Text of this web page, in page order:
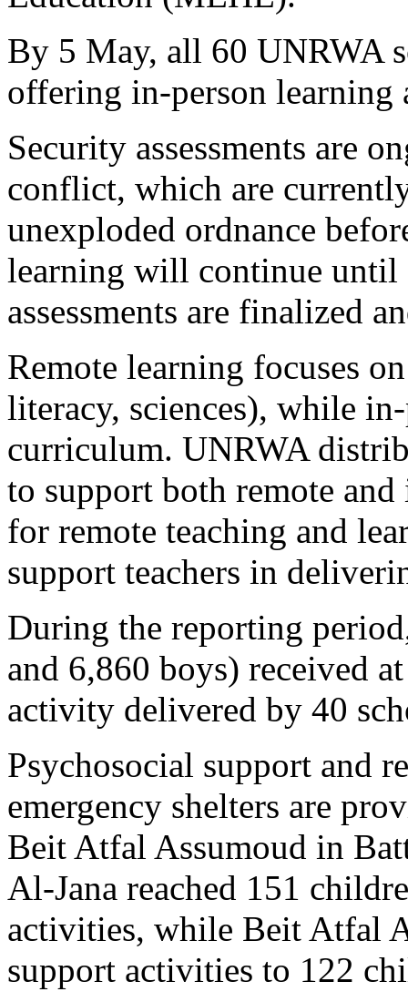
By 5 May, all 60 UNRWA
offering in-person learning
Security assessments are
conflict, which are
unexploded ordnance
learning will continue until
assessments are finalized
Remote learning focuses
literacy, sciences), while
curriculum. UNRWA
to support both remote
for remote teaching and
support teachers in
During the reporting
and 6,860 boys) received
activity delivered by 40
Psychosocial support and
emergency shelters are
Beit Atfal Assumoud in
Al-Jana reached 151
activities, while Beit Atfal
support activities to 122